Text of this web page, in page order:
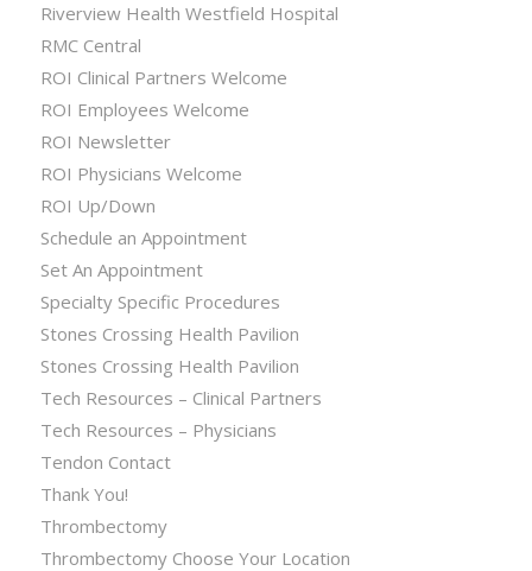
Riverview Health Westfield Hospital
RMC Central
ROI Clinical Partners Welcome
ROI Employees Welcome
ROI Newsletter
ROI Physicians Welcome
ROI Up/Down
Schedule an Appointment
Set An Appointment
Specialty Specific Procedures
Stones Crossing Health Pavilion
Stones Crossing Health Pavilion
Tech Resources – Clinical Partners
Tech Resources – Physicians
Tendon Contact
Thank You!
Thrombectomy
Thrombectomy Choose Your Location